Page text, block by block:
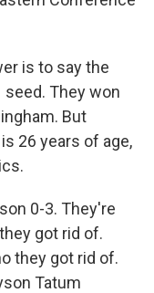
is to say the
seed. They won
But
26 years of age,
0-3. They're
got rid of.
they got rid of.
Tatum